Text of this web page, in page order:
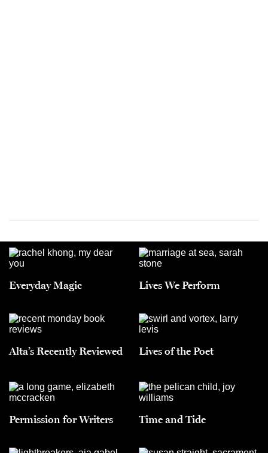
Everyday Magic Lives We Perform
Alta’s Recently Reviewed Lives of the Poet
Permission for Writers Time and Tide